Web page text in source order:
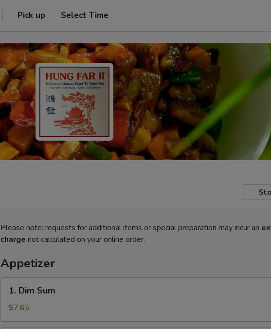
Pick up Select Time
Please note: requests for additional items or special preparation may incur an
charge not calculated on your online order.
Appetizer
Dim
Sum
1. Dim Sum
$7.65